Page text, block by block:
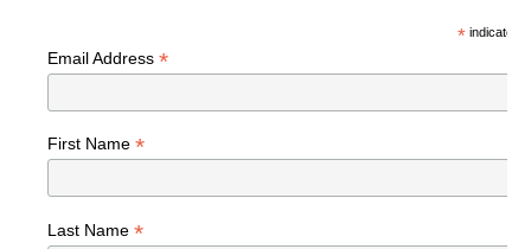
*indicates
Email Address *
First Name *
Last Name *